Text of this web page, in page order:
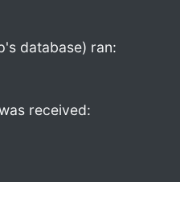
database) ran:
received: